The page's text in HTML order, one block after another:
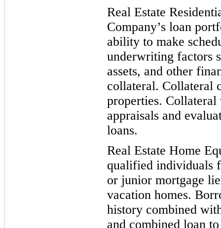
Real Estate
Company’s loan
ability to make
underwriting factors
assets, and other
collateral. Collateral
properties. Collateral
appraisals and
loans.
Real Estate Home
qualified individuals
or junior mortgage
vacation homes.
history combined
and combined loan